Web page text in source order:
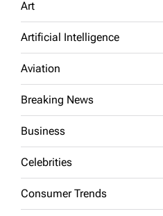
Art
Artificial Intelligence
Aviation
Breaking News
Business
Celebrities
Consumer Trends